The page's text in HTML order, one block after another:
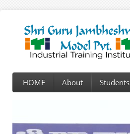
HOME About Students